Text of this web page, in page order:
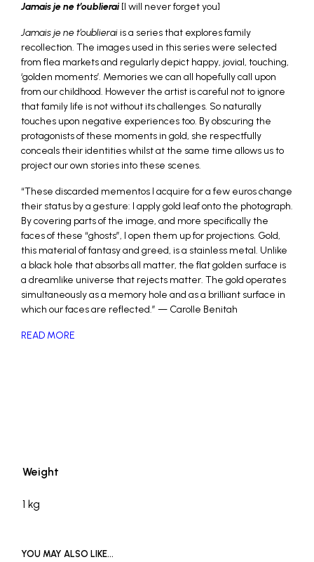
Jamais je ne t’oublierai [I will never forget you]
Jamais je ne t’oublieraiis a series that explores family
recollection. The images used in this series were selected
from flea markets and regularly depict happy, jovial, touching,
‘golden moments’. Memories we can all hopefully call upon
from our childhood. However the artist is careful not to ignore
that family life is not without its challenges. So naturally
touches upon negative experiences too. By obscuring the
protagonists of these moments in gold, she respectfully
conceals their identities whilst at the same time allows us to
project our own stories into these scenes.
“These discarded mementos I acquire for a few euros change
their status by a gesture: I apply gold leaf onto the photograph.
By covering parts of the image, and more specifically the
faces of these “ghosts”, I open them up for projections. Gold,
this material of fantasy and greed, is a stainless metal. Unlike
a black hole that absorbs all matter, the flat golden surface is
a dreamlike universe that rejects matter. The gold operates
simultaneously as a memory hole and as a brilliant surface in
which our faces are reflected.” — Carolle Benitah
READ MORE
Weight
1 kg
YOU MAY ALSO LIKE…